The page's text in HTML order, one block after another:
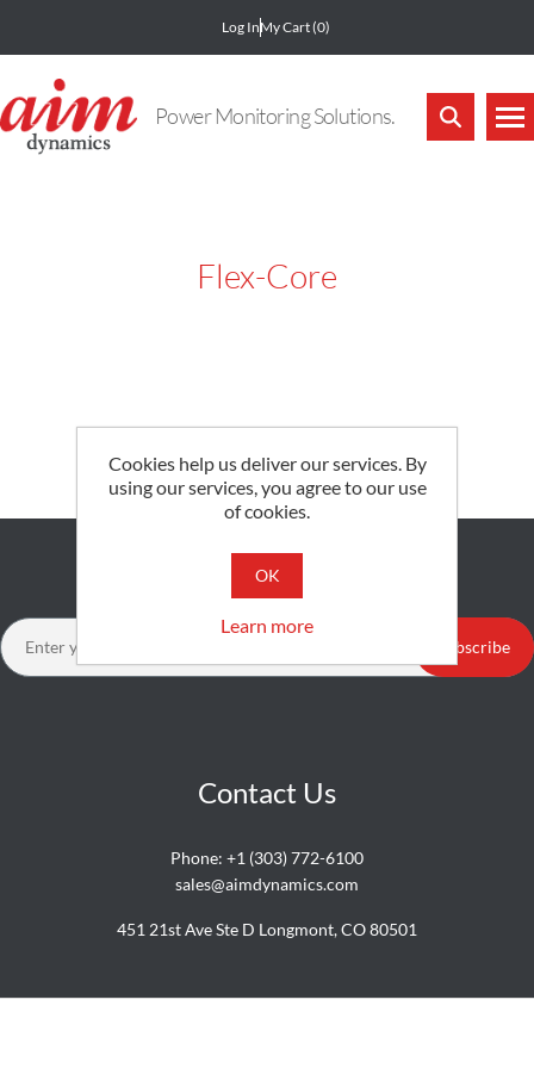
Log InMy Cart(0)
Power Monitoring Solutions.
Flex-Core
Newsletter
Subscribe
Contact Us
Phone: +1 (303) 772-6100
sales@aimdynamics.com
451 21st Ave Ste D Longmont, CO 80501
Cookies help us deliver our services. By
using our services, you agree to our use
of cookies.
OK
Learn more